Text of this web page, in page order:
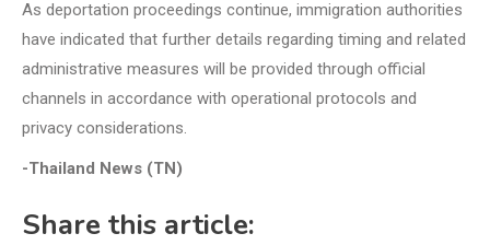
As deportation proceedings continue, immigration authorities
have indicated that further details regarding timing and related
administrative measures will be provided through official
channels in accordance with operational protocols and
privacy considerations.
-Thailand News (TN)
Share this article: